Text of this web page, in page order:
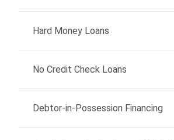
Hard Money Loans
No Credit Check Loans
Debtor-in-Possession Financing